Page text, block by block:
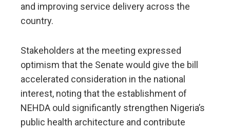
and improving service delivery across the
country.
Stakeholders at the meeting expressed
optimism that the Senate would give the bill
accelerated consideration in the national
interest, noting that the establishment of
NEHDA ould significantly strengthen Nigeria’s
public health architecture and contribute